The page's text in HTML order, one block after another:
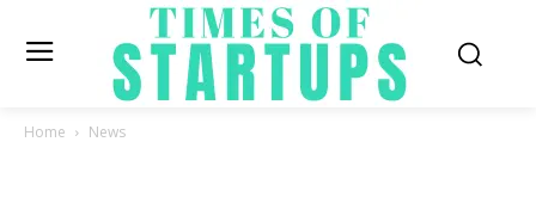
Home News